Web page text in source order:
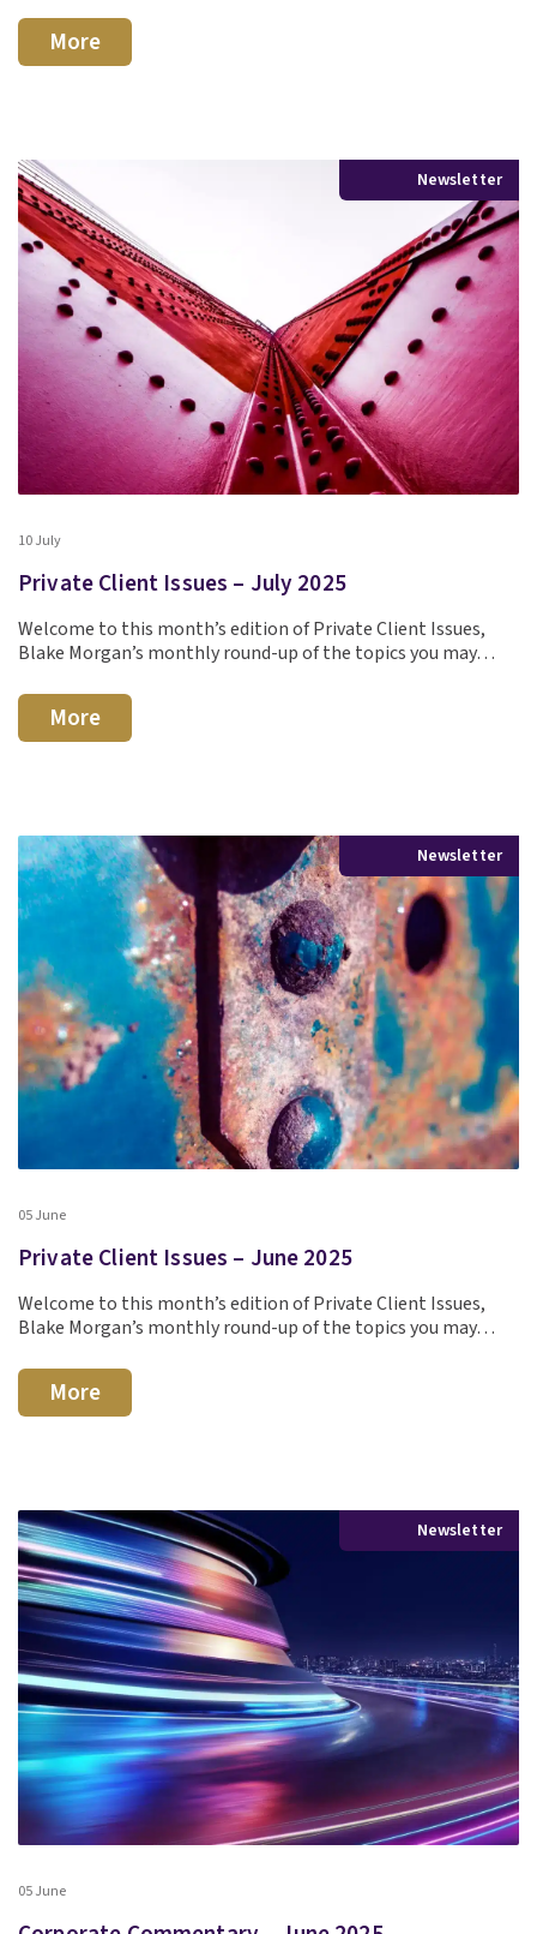
More
Newsletter
10 July
Private Client Issues – July 2025
Welcome to this month’s edition of Private Client Issues,
Blake Morgan’s monthly round-up of the topics you may…
More
Newsletter
05 June
Private Client Issues – June 2025
Welcome to this month’s edition of Private Client Issues,
Blake Morgan’s monthly round-up of the topics you may…
More
Newsletter
05 June